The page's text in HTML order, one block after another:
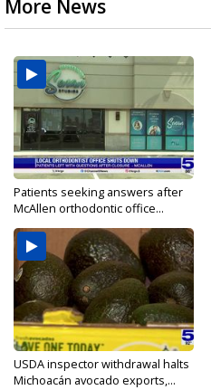
More News
Patients seeking answers after
McAllen orthodontic office...
USDA inspector withdrawal halts
Michoacán avocado exports,...